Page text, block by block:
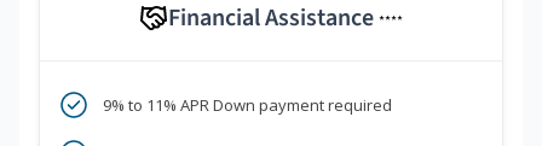
Financial Assistance ****
9% to 11% APR Down payment required